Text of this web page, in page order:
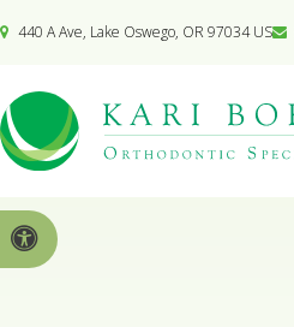
440 A Ave Lake Oswego OR 97034 US
Accessible Version